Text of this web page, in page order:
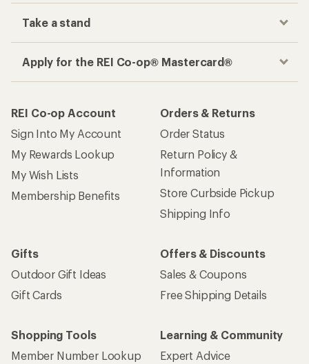
Take a stand
Apply for the REI Co-op® Mastercard®
REI Co-op Account
Sign Into My Account
My Rewards Lookup
My Wish Lists
Membership Benefits
Orders & Returns
Order Status
Return Policy &
Information
Store Curbside Pickup
Shipping Info
Gifts
Outdoor Gift Ideas
Gift Cards
Offers & Discounts
Sales & Coupons
Free Shipping Details
Shopping Tools
Member Number Lookup
Learning & Community
Expert Advice